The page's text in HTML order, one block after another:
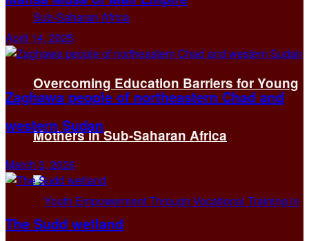
Overcoming Education Barriers for Young
Mothers in Sub-Saharan Africa
April 14, 2025
Zaghawa people of northeastern Chad and
western Sudan
March 3, 2026
The Sudd wetland